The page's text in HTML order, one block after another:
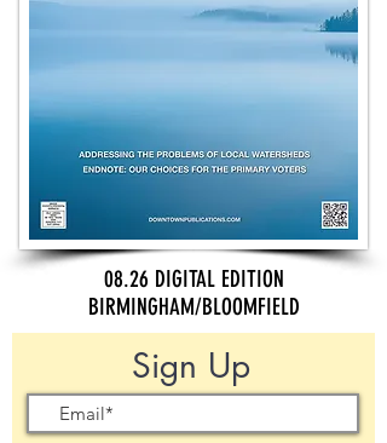
08.26 DIGITAL EDITION
BIRMINGHAM/BLOOMFIELD
Sign Up